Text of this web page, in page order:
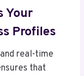
Your
Profiles
real-time
that